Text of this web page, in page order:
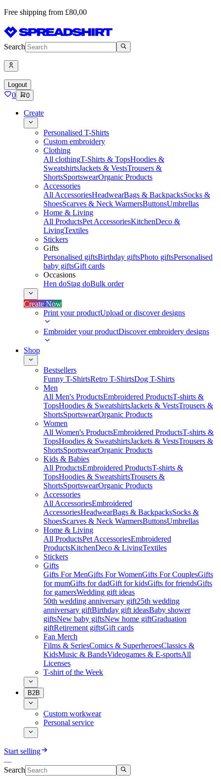
Free shipping from £80,00
Search
Logout
0 0
Create
Personalised T-Shirts
Custom embroidery
Clothing
All clothingT-Shirts & TopsHoodies &
SweatshirtsJackets & VestsTrousers &
ShortsSportswearOrganic Products
Accessories
All AccessoriesHeadwearBags & BackpacksSocks &
ShoesScarves & Neck WarmersButtonsUmbrellas
Home & Living
All ProductsPet AccessoriesKitchenDeco &
LivingTextiles
Stickers
Gifts
Personalised giftsBirthday giftsPhoto giftsPersonalised
baby giftsGift cards
Occasions
Hen doStag doBulk order
Create Now
Print your productUpload or discover designs
Embroider your productDiscover embroidery designs
Shop
Bestsellers
Funny T-ShirtsRetro T-ShirtsDog T-Shirts
Men
All Men's ProductsEmbroidered ProductsT-shirts &
TopsHoodies & SweatshirtsJackets & VestsTrousers &
ShortsSportswearOrganic Products
Women
All Women's ProductsEmbroidered ProductsT-shirts &
TopsHoodies & SweatshirtsJackets & VestsTrousers &
ShortsSportswearOrganic Products
Kids & Babies
All ProductsEmbroidered ProductsT-shirts &
TopsHoodies & SweatshirtsTrousers &
ShortsSportswearOrganic Products
Accessories
All AccessoriesEmbroidered
AccessoriesHeadwearBags & BackpacksSocks &
ShoesScarves & Neck WarmersButtonsUmbrellas
Home & Living
All ProductsPet AccessoriesEmbroidered
ProductsKitchenDeco & LivingTextiles
Stickers
Gifts
Gifts For MenGifts For WomenGifts For CouplesGifts
for mumGifts for dadGift for kidsGifts for friendsGifts
for gamersWedding gift ideas
50th wedding anniversary gift25th wedding
anniversary giftBirthday gift ideasBaby shower
giftsNew baby giftsNew home giftGraduation
giftRetirement giftsGift cards
Fan Merch
Films & SeriesComics & SuperheroesClassics &
KidsMusic & BandsVideogames & E-sportsAll
Licenses
T-shirt of the Week
B2B
Custom workwear
Personal service
Start selling
Search